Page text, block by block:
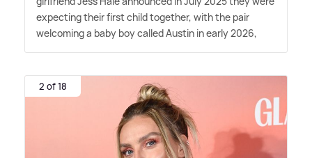
expecting their first child together, with the pair
welcoming a baby boy called Austin in early 2026,
2 of 18